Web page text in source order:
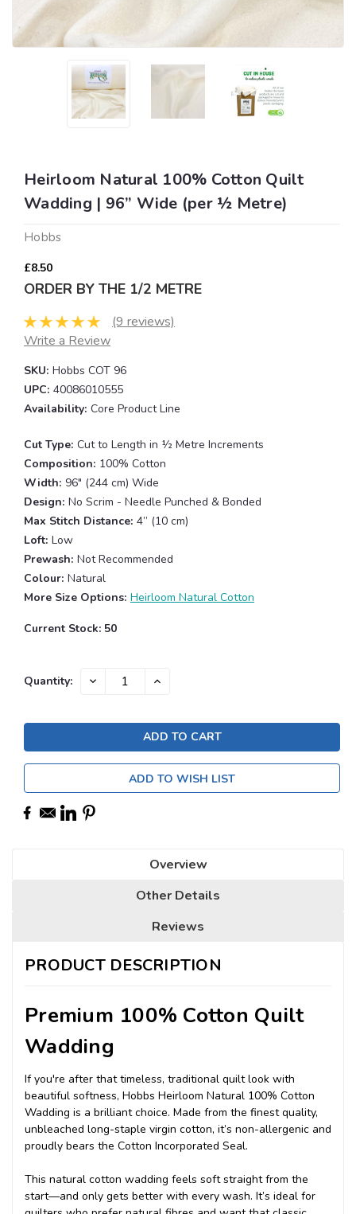
Heirloom Natural 100% Cotton Quilt
Wadding | 96” Wide (per ½ Metre)
Hobbs
£8.50
ORDER BY THE 1/2 METRE
(9 reviews)
Write a Review
SKU: Hobbs COT 96
UPC: 40086010555
Availability: Core Product Line
Cut Type: Cut to Length in ½ Metre Increments
Composition: 100% Cotton
Width: 96" (244 cm) Wide
Design: No Scrim - Needle Punched & Bonded
Max Stitch Distance: 4” (10 cm)
Loft: Low
Prewash: Not Recommended
Colour: Natural
More Size Options: Heirloom Natural Cotton
Current Stock: 50
Quantity: DECREASE INCREASE
ADD TO WISH LIST
Overview
Other Details
Reviews
PRODUCT DESCRIPTION
Premium 100% Cotton Quilt
Wadding
If you're after that timeless, traditional quilt look with
beautiful softness, Hobbs Heirloom Natural 100% Cotton
Wadding is a brilliant choice. Made from the finest quality,
unbleached long-staple virgin cotton, it’s non-allergenic and
proudly bears the Cotton Incorporated Seal.
This natural cotton wadding feels soft straight from the
start—and only gets better with every wash. It’s ideal for